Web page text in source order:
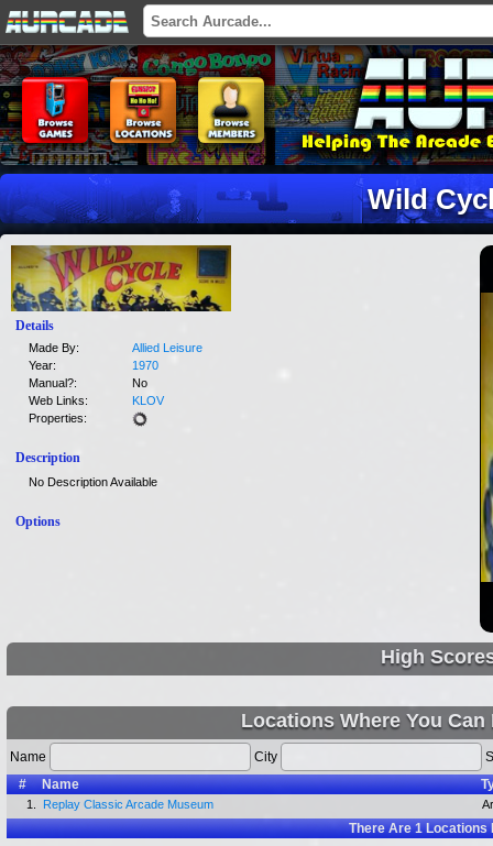
Wild
Details
Made By:
Allied Leisure
Year:
1970
Manual?:
No
Web Links:
KLOV
Properties:
Description
No Description Available
Options
High
Locations Where You
Name City
#
Name
1. Replay Classic Arcade Museum
There Are1Locations